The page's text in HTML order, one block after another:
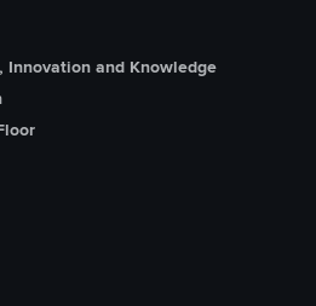
Innovation and Knowledge